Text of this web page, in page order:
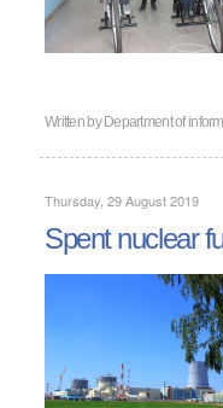
Written byDepartment of
Thursday, 29 August 2019
Spent nuclear